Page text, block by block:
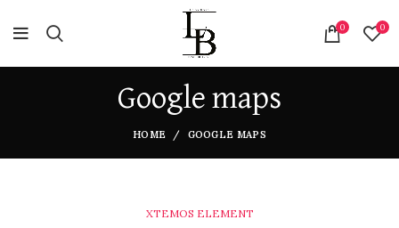
0 0
Google maps
HOME GOOGLE MAPS
XTEMOS ELEMENT